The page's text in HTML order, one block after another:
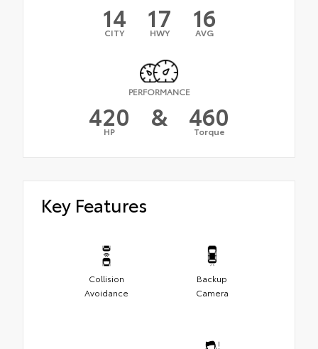
14
CITY 17
HWY 16
AVG
PERFORMANCE
420
HP & 460
Torque
Key Features
Collision
Avoidance
Backup
Camera